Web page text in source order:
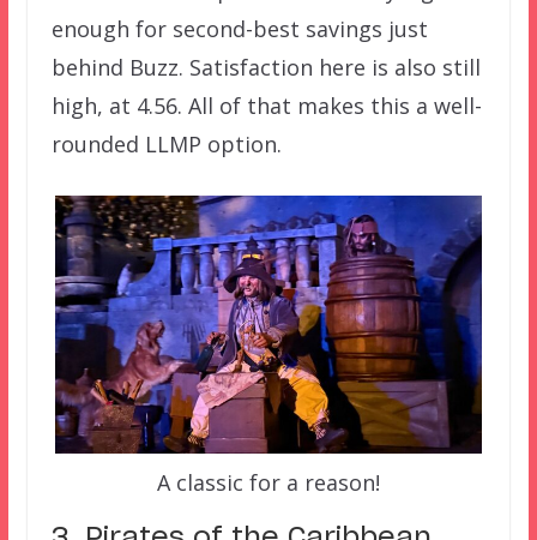
enough for second-best savings just
behind Buzz. Satisfaction here is also still
high, at 4.56. All of that makes this a well-
rounded LLMP option.
A classic for a reason!